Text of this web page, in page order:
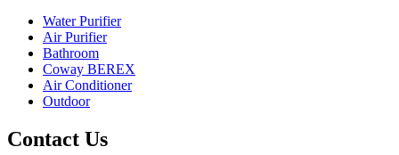
Water Purifier
Air Purifier
Bathroom
Coway BEREX
Air Conditioner
Outdoor
Contact Us